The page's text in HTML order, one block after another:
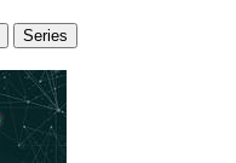
Series